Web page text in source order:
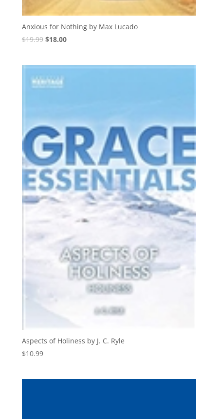
Anxious for Nothing by Max Lucado
$19.99 Original
$18.00Current
Aspects of Holiness by J. C. Ryle
$10.99